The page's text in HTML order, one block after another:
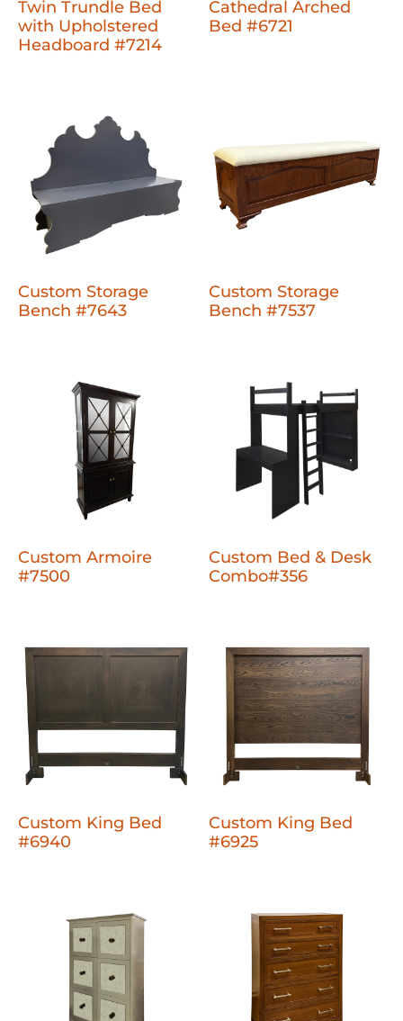
Twin Trundle Bed
with Upholstered
Headboard #7214
Cathedral Arched
Bed #6721
Custom Storage
Bench #7643
Custom Storage
Bench #7537
Custom Armoire
#7500
Custom Bed & Desk
Combo#356
Custom King Bed
#6940
Custom King Bed
#6925